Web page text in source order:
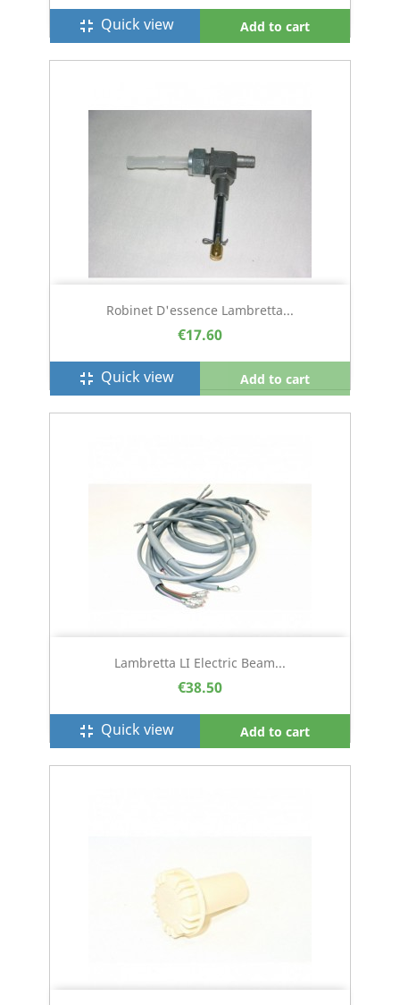
fullscreen_exit Quick view Add to cart
Robinet D'essence Lambretta...
€17.60
fullscreen_exit Quick view Add to cart
Lambretta LI Electric Beam...
€38.50
fullscreen_exit Quick view Add to cart